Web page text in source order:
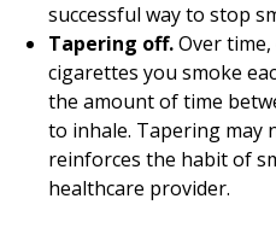
successful way to stop
Tapering off.Over
cigarettes you smoke
the amount of time
to inhale. Tapering may
reinforces the habit of
healthcare provider.